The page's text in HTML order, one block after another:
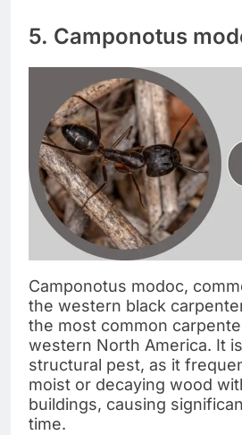
5. Camponotus
Camponotus modoc,
the western black
the most common
western North America. It
structural pest, as it
moist or decaying wood
buildings, causing
time.